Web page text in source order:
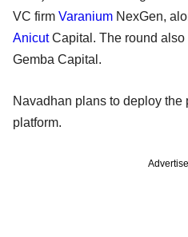
VC firm Varanium NexGen,
AnicutCapital. The round also
Gemba Capital.
Navadhan plans to deploy the
platform.